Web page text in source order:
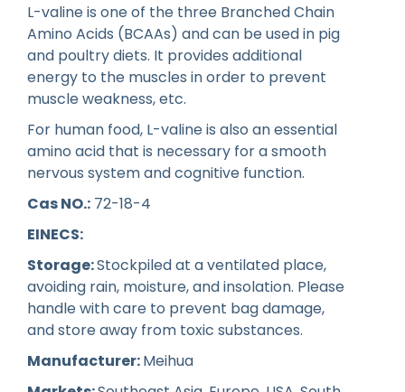
L-valine is one of the three Branched Chain
Amino Acids (BCAAs) and can be used in pig
and poultry diets. It provides additional
energy to the muscles in order to prevent
muscle weakness, etc.
For human food, L-valine is also an essential
amino acid that is necessary for a smooth
nervous system and cognitive function.
Cas NO.: 72-18-4
EINECS:
Storage:Stockpiled at a ventilated place,
avoiding rain, moisture, and insolation. Please
handle with care to prevent bag damage,
and store away from toxic substances.
Manufacturer:Meihua